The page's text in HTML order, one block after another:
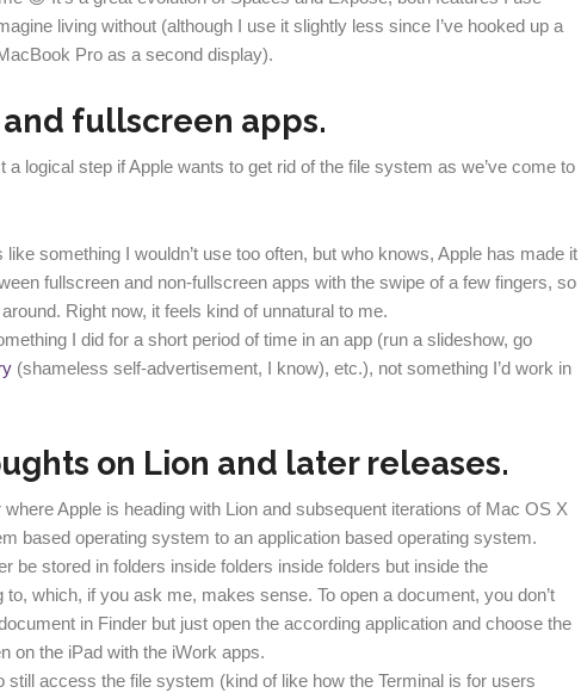
living without (although I use it slightly less since I’ve hooked up a
Pro as a second display).
fullscreen apps.
a logical step if Apple wants to get rid of the file system as we’ve come to
something I wouldn’t use too often, but who knows, Apple has made it
fullscreen and non-fullscreen apps with the swipe of a few fingers, so
Right now, it feels kind of unnatural to me.
I did for a short period of time in an app (run a slideshow, go
(shameless self-advertisement, I know), etc.), not something I’d work in
on Lion and later releases.
where Apple is heading with Lion and subsequent iterations of Mac OS X
based operating system to an application based operating system.
be stored in folders inside folders inside folders but inside the
to, which, if you ask me, makes sense. To open a document, you don’t
in Finder but just open the according application and choose the
on the iPad with the iWork apps.
still access the file system (kind of like how the Terminal is for users